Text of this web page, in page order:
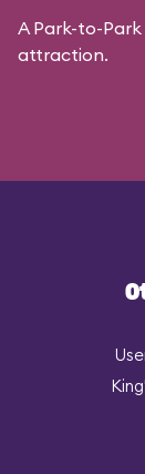
A Park-to-
attraction.